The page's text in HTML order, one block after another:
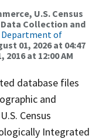
U.S. Census
Collection and
Department of
01, 2026 at 04:47
2016 at 12:00 AM
database files
and
Census
Integrated